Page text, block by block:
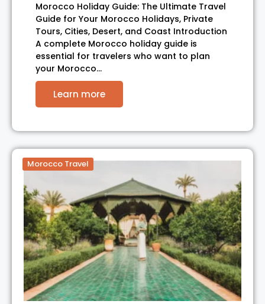
Morocco Holiday Guide: The Ultimate Travel
Guide for Your Morocco Holidays, Private
Tours, Cities, Desert, and Coast Introduction
A complete Morocco holiday guide is
essential for travelers who want to plan
your Morocco…
Learn more
Morocco Travel